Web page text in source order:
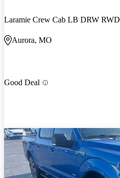
Laramie Crew Cab LB DRW RWD
Aurora, MO
Good Deal